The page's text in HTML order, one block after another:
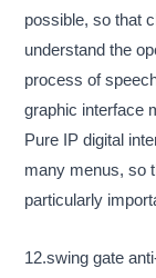
possible, so that
understand the
process of
graphic interface
Pure IP digital
many menus, so
particularly
12.swing gate